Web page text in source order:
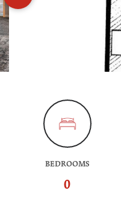
BEDROOMS
0